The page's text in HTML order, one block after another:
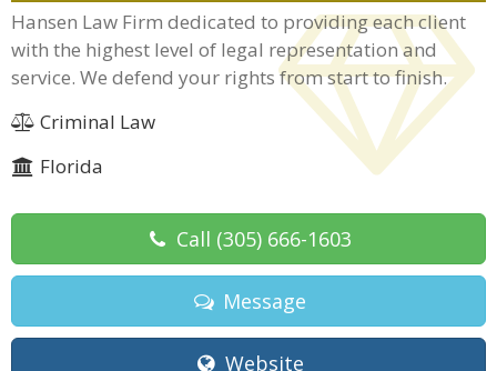
Hansen Law Firm dedicated to providing each client
with the highest level of legal representation and
service. We defend your rights from start to finish.
Criminal Law
Florida
Call (305) 666-1603
Message
Website